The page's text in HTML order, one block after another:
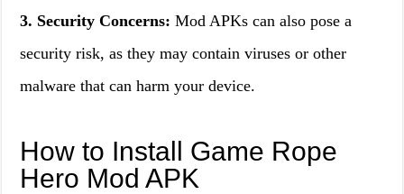
3. Security Concerns: Mod APKs can also pose a
security risk, as they may contain viruses or other
malware that can harm your device.
How to Install Game Rope
Hero Mod APK